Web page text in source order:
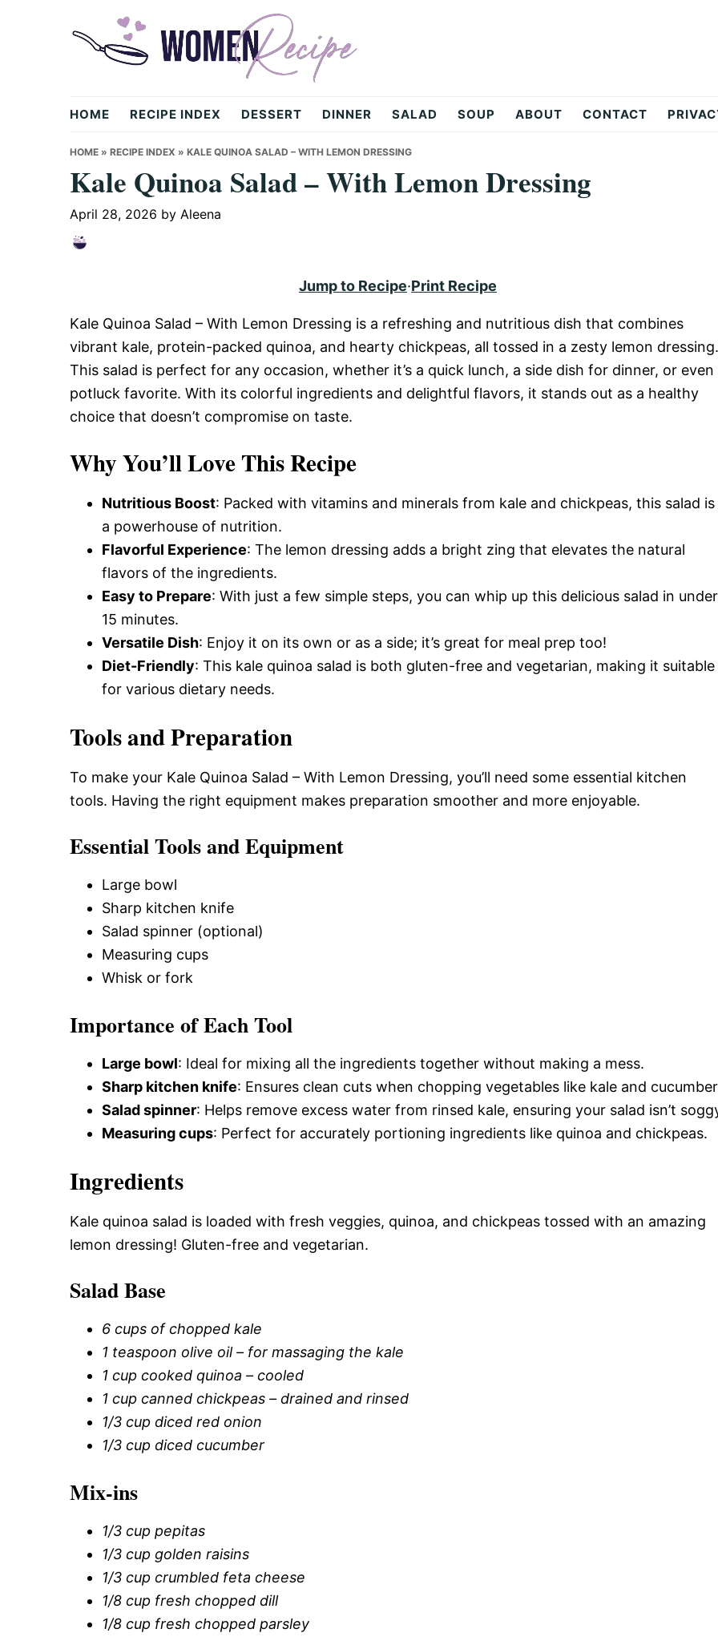
womenrecipe.com
HOME RECIPE INDEX DESSERT DINNER SALAD SOUP ABOUT CONTACT
HOME » RECIPE INDEX » KALE QUINOA SALAD – WITH LEMON DRESSING
Kale Quinoa Salad – With Lemon Dressing
April 28, 2026 by Aleena
Jump to Recipe·Print Recipe
Kale Quinoa Salad – With Lemon Dressing is a refreshing and nutritious dish that combines
vibrant kale, protein-packed quinoa, and hearty chickpeas, all tossed in a zesty lemon dressing.
This salad is perfect for any occasion, whether it’s a quick lunch, a side dish for dinner, or even
potluck favorite. With its colorful ingredients and delightful flavors, it stands out as a healthy
choice that doesn’t compromise on taste.
Why You’ll Love This Recipe
Nutritious Boost: Packed with vitamins and minerals from kale and chickpeas, this salad is
a powerhouse of nutrition.
Flavorful Experience: The lemon dressing adds a bright zing that elevates the natural
flavors of the ingredients.
Easy to Prepare: With just a few simple steps, you can whip up this delicious salad in under
15 minutes.
Versatile Dish: Enjoy it on its own or as a side; it’s great for meal prep too!
Diet-Friendly: This kale quinoa salad is both gluten-free and vegetarian, making it suitable
for various dietary needs.
Tools and Preparation
To make your Kale Quinoa Salad – With Lemon Dressing, you’ll need some essential kitchen
tools. Having the right equipment makes preparation smoother and more enjoyable.
Essential Tools and Equipment
Large bowl
Sharp kitchen knife
Salad spinner (optional)
Measuring cups
Whisk or fork
Importance of Each Tool
Large bowl: Ideal for mixing all the ingredients together without making a mess.
Sharp kitchen knife: Ensures clean cuts when chopping vegetables like kale and
Salad spinner: Helps remove excess water from rinsed kale, ensuring your salad isn’t
Measuring cups: Perfect for accurately portioning ingredients like quinoa and chickpeas.
Ingredients
Kale quinoa salad is loaded with fresh veggies, quinoa, and chickpeas tossed with an amazing
lemon dressing! Gluten-free and vegetarian.
Salad Base
6 cups of chopped kale
1 teaspoon olive oil – for massaging the kale
1 cup cooked quinoa – cooled
1 cup canned chickpeas – drained and rinsed
1/3 cup diced red onion
1/3 cup diced cucumber
Mix-ins
1/3 cup pepitas
1/3 cup golden raisins
1/3 cup crumbled feta cheese
1/8 cup fresh chopped dill
1/8 cup fresh chopped parsley